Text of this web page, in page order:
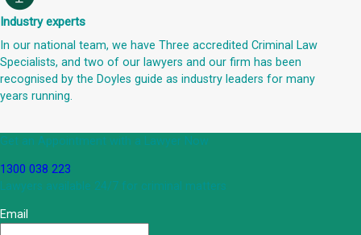
Industry experts
In our national team, we have Three accredited Criminal Law
Specialists, and two of our lawyers and our firm has been
recognised by the Doyles guide as industry leaders for many
years running.
Get an Appointment with a Lawyer Now
1300 038 223
Lawyers available 24/7 for criminal matters
Email